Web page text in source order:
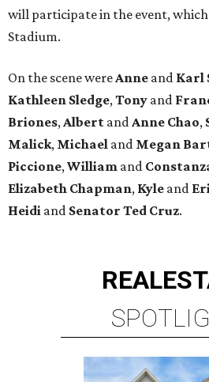
will participate in the event, which
Stadium.
On the scene were Anne and Karl
Kathleen Sledge, Tony and
Briones, Albert and Anne Chao,
Malick, Michael and Megan
Piccione, William and
Elizabeth Chapman, Kyle and
Heidi and Senator Ted Cruz.
REAL